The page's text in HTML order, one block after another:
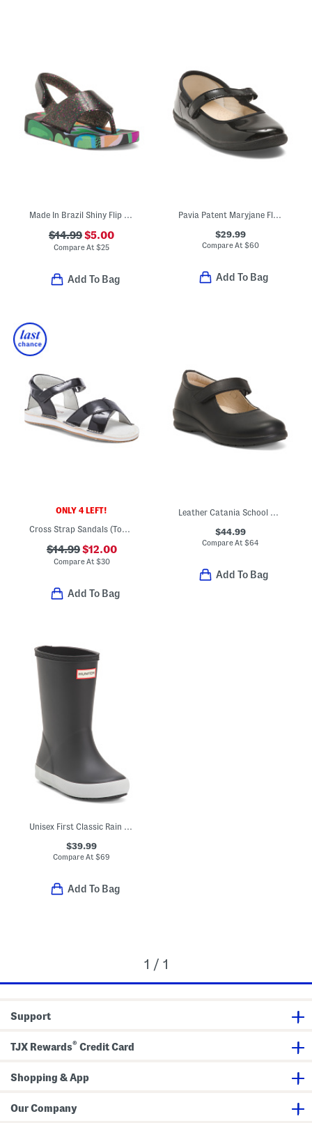
Made In Brazil Shiny Flip Flops (Toddler)
$14.99$5.00
Compare At$25
Add To Bag
Pavia Patent Maryjane Flats (Toddler Little Kid)
$29.99
Compare At $60
Add To Bag
ONLY 4 LEFT!
Cross Strap Sandals (Toddler Little Kid)
$14.99$12.00
Compare At $30
Add To Bag
Leather Catania School Shoes (Toddler Little Kid)
$44.99
Compare At$64
Add To Bag
Unisex First Classic Rain Boots (Toddler)
$39.99
Compare At$69
Add To Bag
1 / 1
Support
TJX Rewards® Credit Card
Shopping & App
Our Company